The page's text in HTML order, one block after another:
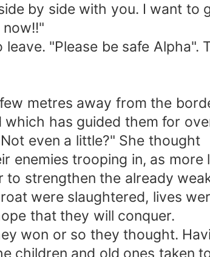
by side with you. I want to
"Please be safe
metres away from the
has guided them for
even a little?" She thought
enemies trooping in, as
strengthen the already
were slaughtered, lives
that they will conquer.
won or so they thought.
children and old ones